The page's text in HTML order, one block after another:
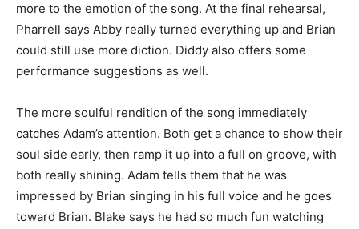
more to the emotion of the song. At the final rehearsal,
Pharrell says Abby really turned everything up and Brian
could still use more diction. Diddy also offers some
performance suggestions as well.
The more soulful rendition of the song immediately
catches Adam’s attention. Both get a chance to show their
soul side early, then ramp it up into a full on groove, with
both really shining. Adam tells them that he was
impressed by Brian singing in his full voice and he goes
toward Brian. Blake says he had so much fun watching